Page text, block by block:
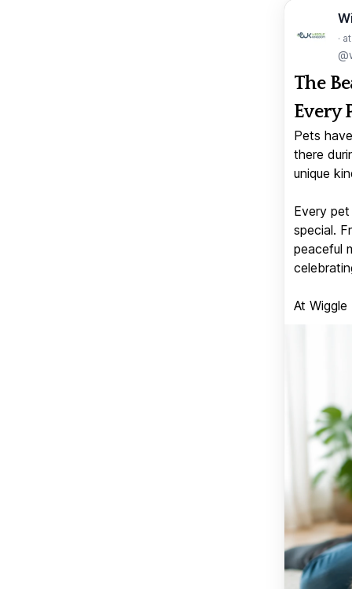
·
The
Every
Pets
there
unique
Every
special.
peaceful
At